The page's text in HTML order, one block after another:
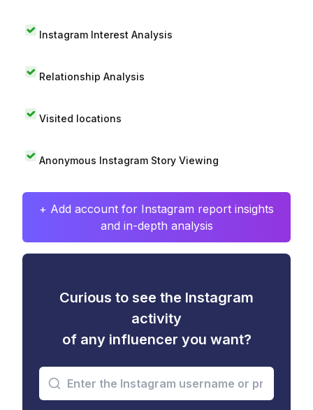
Instagram Interest Analysis
Relationship Analysis
Visited locations
Anonymous Instagram Story Viewing
+ Add account for Instagram report insights
and in-depth analysis
Curious to see the Instagram
activity
of any influencer you want?